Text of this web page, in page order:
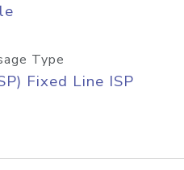
Type
Fixed Line ISP